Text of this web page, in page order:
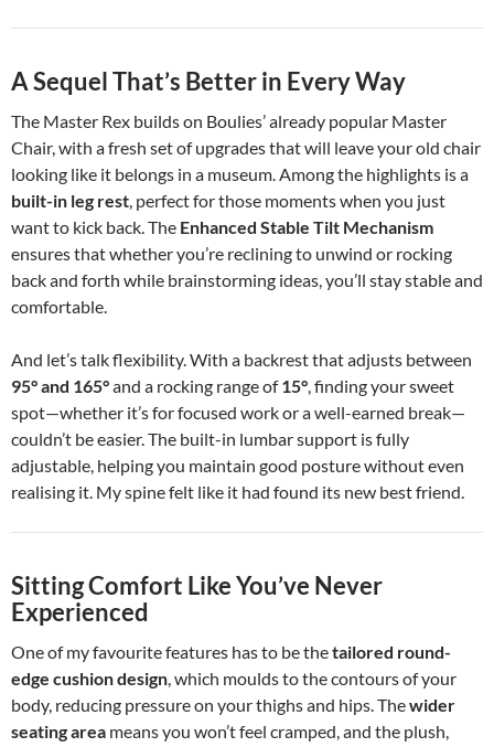
A Sequel That’s Better in Every Way
The Master Rex builds on Boulies’ already popular Master
Chair, with a fresh set of upgrades that will leave your old chair
looking like it belongs in a museum. Among the highlights is a
built-in leg rest, perfect for those moments when you just
want to kick back. The Enhanced Stable Tilt Mechanism
ensures that whether you’re reclining to unwind or rocking
back and forth while brainstorming ideas, you’ll stay stable and
comfortable.
And let’s talk flexibility. With a backrest that adjusts between
95° and 165°and a rocking range of15°, finding your sweet
spot—whether it’s for focused work or a well-earned break—
couldn’t be easier. The built-in lumbar support is fully
adjustable, helping you maintain good posture without even
realising it. My spine felt like it had found its new best friend.
Sitting Comfort Like You’ve Never
Experienced
One of my favourite features has to be thetailored round-
edge cushion design, which moulds to the contours of your
body, reducing pressure on your thighs and hips. Thewider
seating area means you won’t feel cramped, and the plush,